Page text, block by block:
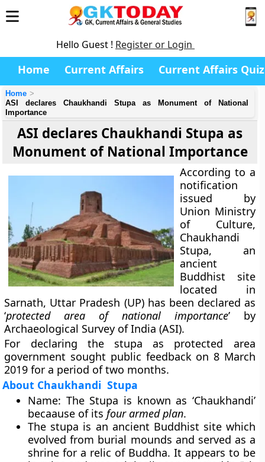
Hello Guest ! Register or Login
Home Current Affairs Current Affairs Quiz
Home
ASI declares Chaukhandi Stupa as Monument of National
Importance
ASI declares Chaukhandi Stupa as
Monument of National Importance
According to a
notification
issued by
Union Ministry
of Culture,
Chaukhandi
Stupa, an
ancient
Buddhist site
located in
Sarnath, Uttar Pradesh (UP) has been declared as
‘protected area of national importance’ by
Archaeological Survey of India (ASI).
For declaring the stupa as protected area
government sought public feedback on 8 March
2019 for a period of two months.
About Chaukhandi Stupa
Name: The Stupa is known as ‘Chaukhandi’
becaause of itsfour armed plan.
The stupa is an ancient Buddhist site which
evolved from burial mounds and served as a
shrine for a relic of Buddha. It appears to be